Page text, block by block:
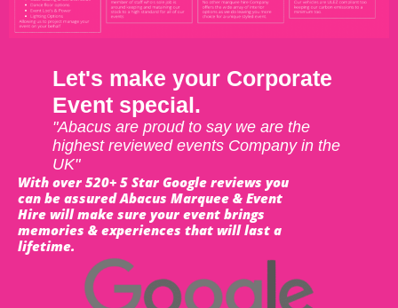
Let's make your Corporate
Event special.
"Abacus are proud to say we are the
highest reviewed events Company in the
UK"
With over 520+ 5 Star Google reviews you
can be assured Abacus Marquee & Event
Hire will make sure your event brings
memories & experiences that will last a
lifetime.